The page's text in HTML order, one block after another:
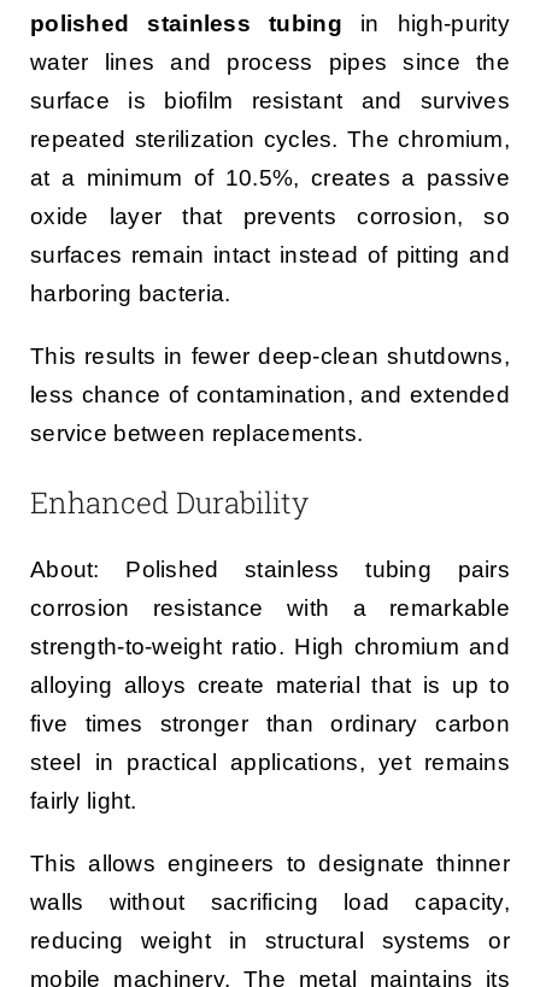
polished stainless tubing in high-purity
water lines and process pipes since the
surface is biofilm resistant and survives
repeated sterilization cycles. The chromium,
at a minimum of 10.5%, creates a passive
oxide layer that prevents corrosion, so
surfaces remain intact instead of pitting and
harboring bacteria.
This results in fewer deep-clean shutdowns,
less chance of contamination, and extended
service between replacements.
Enhanced Durability
About: Polished stainless tubing pairs
corrosion resistance with a remarkable
strength-to-weight ratio. High chromium and
alloying alloys create material that is up to
five times stronger than ordinary carbon
steel in practical applications, yet remains
fairly light.
This allows engineers to designate thinner
walls without sacrificing load capacity,
reducing weight in structural systems or
mobile machinery. The metal maintains its